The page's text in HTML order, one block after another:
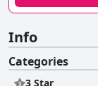
Info
Categories
3 Star